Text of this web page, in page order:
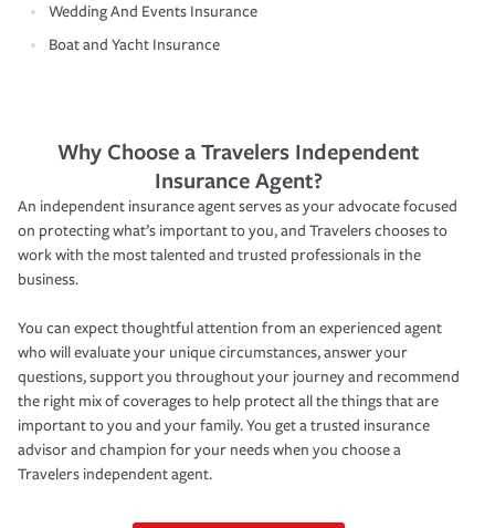
Wedding And Events Insurance
Boat and Yacht Insurance
Why Choose a Travelers Independent
Insurance Agent?
An independent insurance agent serves as your advocate focused
on protecting what’s important to you, and Travelers chooses to
work with the most talented and trusted professionals in the
business.
You can expect thoughtful attention from an experienced agent
who will evaluate your unique circumstances, answer your
questions, support you throughout your journey and recommend
the right mix of coverages to help protect all the things that are
important to you and your family. You get a trusted insurance
advisor and champion for your needs when you choose a
Travelers independent agent.